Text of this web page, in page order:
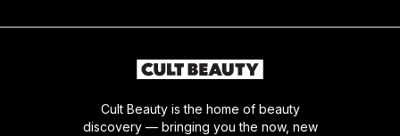
Cult Beauty is the home of beauty
discovery — bringing you the now, new